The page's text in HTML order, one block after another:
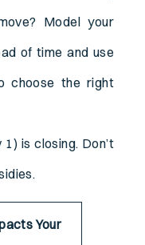
Model your
of time and use
choose the right
is closing. Don’t
Your